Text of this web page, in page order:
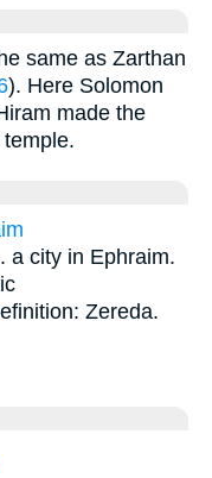
same as Zarthan
). Here Solomon
made the
a city in Ephraim.
Zereda.